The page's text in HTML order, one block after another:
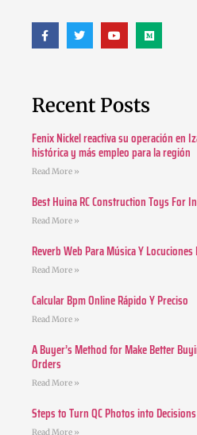
Recent Posts
Fenix Nickel reactiva su operación en
histórica y más empleo para la región
Read More »
Best Huina RC Construction Toys For
Read More »
Reverb Web Para Música Y Locuciones
Read More »
Calcular Bpm Online Rápido Y Preciso
Read More »
A Buyer’s Method for Make Better
Orders
Read More »
Steps to Turn QC Photos into
Read More »